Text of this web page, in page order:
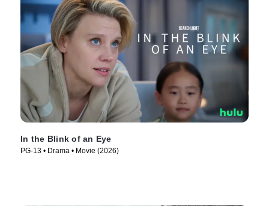
In the Blink of an Eye
PG-13 • Drama • Movie (2026)